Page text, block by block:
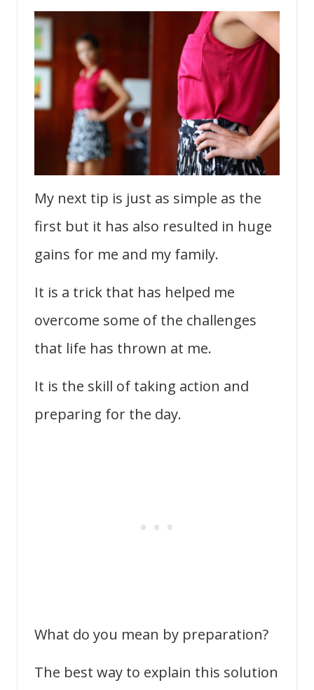
My next tip is just as simple as the
first but it has also resulted in huge
gains for me and my family.
It is a trick that has helped me
overcome some of the challenges
that life has thrown at me.
It is the skill of taking action and
preparing for the day.
What do you mean by preparation?
The best way to explain this solution